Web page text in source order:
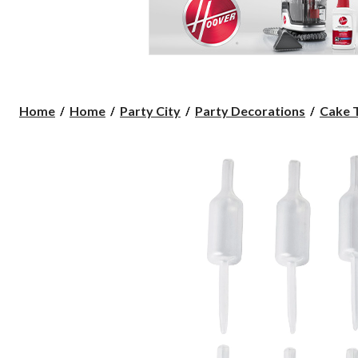
Home Home Party City Party Decorations Cake